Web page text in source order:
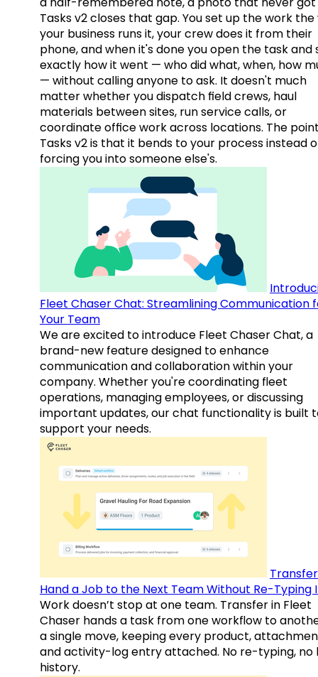
Tasks v2 closes that gap. You set up the work the
your business runs it, your crew does it from their
phone, and when it's done you open the task and
exactly how it went — who did what, when, how
— without calling anyone to ask. It doesn't much
matter whether you dispatch field crews, haul
materials between sites, run service calls, or
coordinate office work across locations. The
Tasks v2 is that it bends to your process instead
forcing you into someone else's.
Fleet Chaser Chat: Streamlining Communication
Your Team
We are excited to introduce Fleet Chaser Chat, a
brand-new feature designed to enhance
communication and collaboration within your
company. Whether you're coordinating fleet
operations, managing employees, or discussing
important updates, our chat functionality is built
support your needs.
Hand a Job to the Next Team Without Re-Typing
Work doesn’t stop at one team. Transfer in Fleet
Chaser hands a task from one workflow to
a single move, keeping every product,
and activity-log entry attached. No re-typing, no
history.